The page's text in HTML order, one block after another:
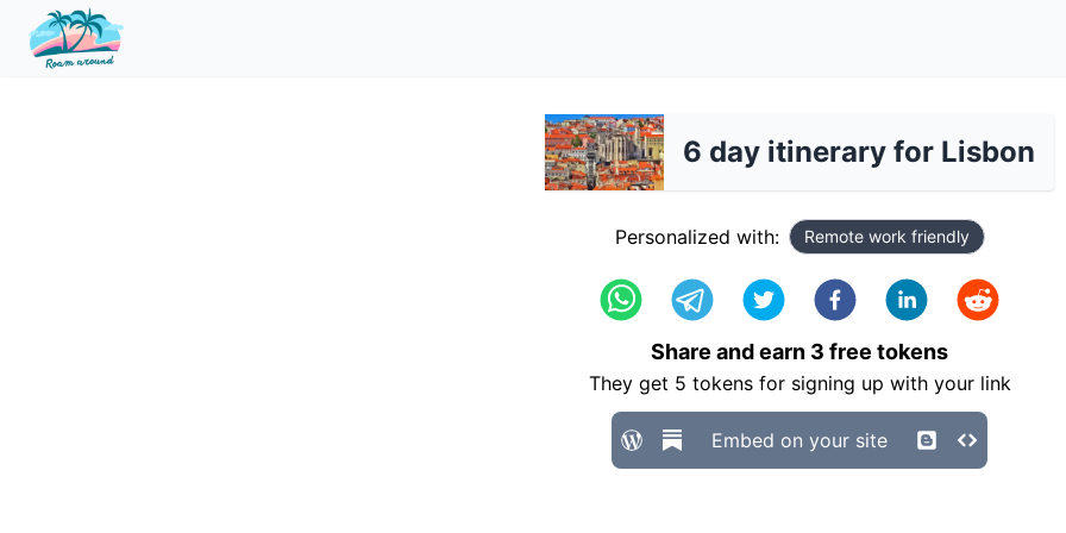
6 day itinerary for Lisbon
Personalized with: Remote work friendly
Share and earn 3 free tokens
They get 5 tokens for signing up with your link
Embed on your site